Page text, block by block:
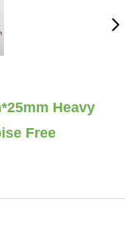
Heavy
Free